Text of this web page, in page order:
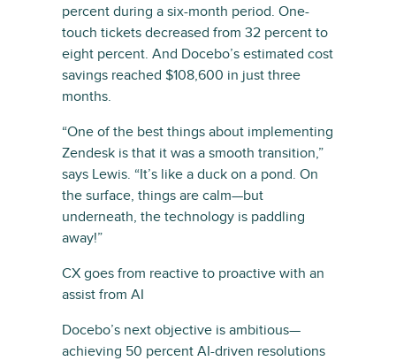
percent during a six-month period. One-
touch tickets decreased from 32 percent to
eight percent. And Docebo’s estimated cost
savings reached $108,600 in just three
months.
“One of the best things about implementing
Zendesk is that it was a smooth transition,”
says Lewis. “It’s like a duck on a pond. On
the surface, things are calm—but
underneath, the technology is paddling
away!”
CX goes from reactive to proactive with an
assist from AI
Docebo’s next objective is ambitious—
achieving 50 percent AI-driven resolutions